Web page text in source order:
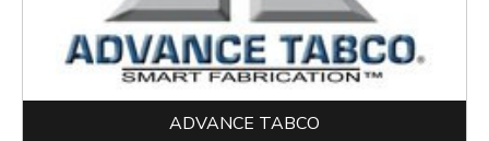
ADVANCE TABCO